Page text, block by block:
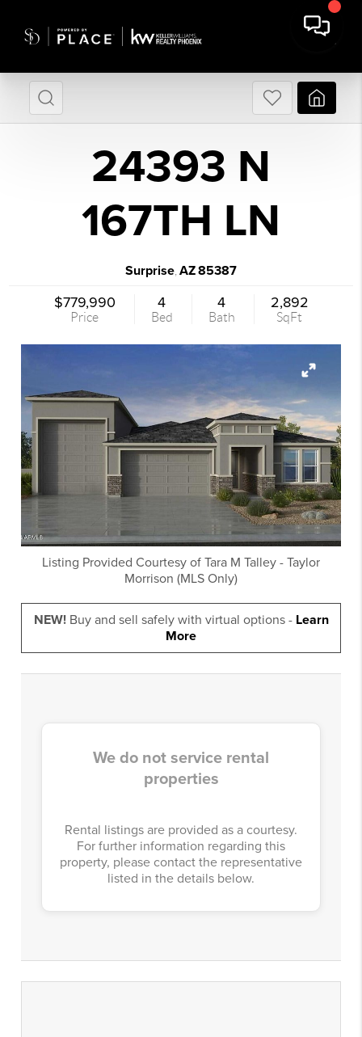
24393 N
167TH LN
Surprise AZ85387
$779,990
Price
4
Bed
4
Bath
2,892
SqFt
Listing Provided Courtesy of Tara M Talley - Taylor
Morrison (MLS Only)
NEW!Buy and sell safely with virtual options - Learn
More
We do not service rental
properties
Rental listings are provided as a courtesy.
For further information regarding this
property, please contact the representative
listed in the details below.